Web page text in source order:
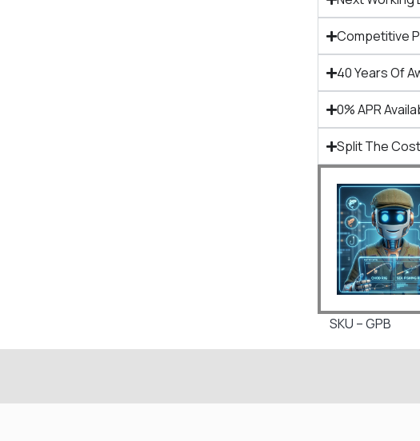
Competitive
40 Years Of
0% APR
Split The
SKU – GPB